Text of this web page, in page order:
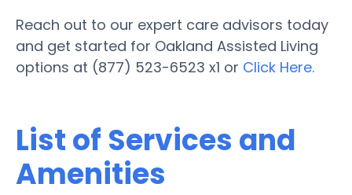
Reach out to our expert care advisors today
and get started for Oakland Assisted Living
options at (877) 523-6523 x1 or Click Here.
List of Services and
Amenities